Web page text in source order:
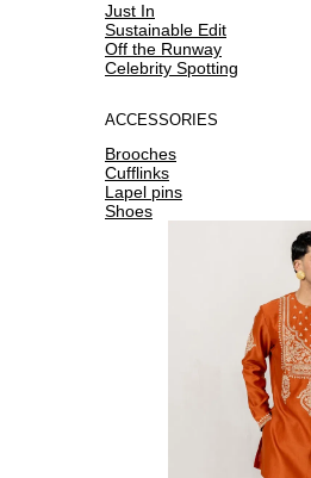
Just In
Sustainable Edit
Off the Runway
Celebrity Spotting
ACCESSORIES
Brooches
Cufflinks
Lapel pins
Shoes